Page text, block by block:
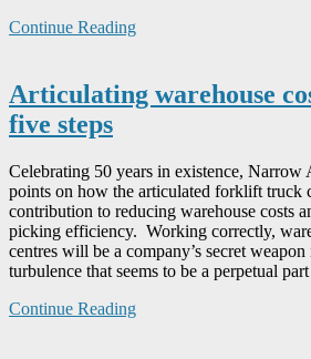
Continue Reading
Articulating warehouse
five steps
Celebrating 50 years in existence,
points on how the articulated forklift truck
contribution to reducing warehouse costs
picking efficiency. Working correctly,
centres will be a company’s secret
turbulence that seems to be a perpetual
Continue Reading